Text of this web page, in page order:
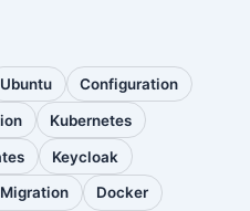
Ubuntu
(88
posts)
Configuration
(51
posts)
Kubernetes
(32
posts)
Keycloak
(25
posts) Docker
(22